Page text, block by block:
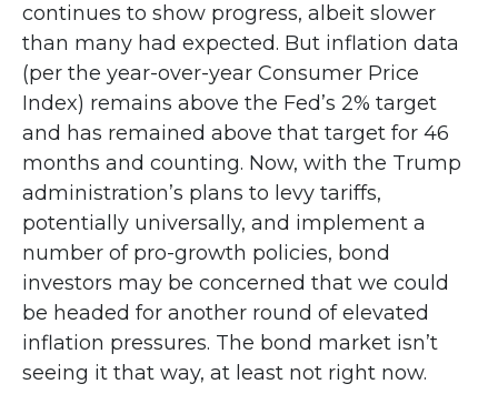
continues to show progress, albeit slower
than many had expected. But inflation data
(per the year-over-year Consumer Price
Index) remains above the Fed’s 2% target
and has remained above that target for 46
months and counting. Now, with the Trump
administration’s plans to levy tariffs,
potentially universally, and implement a
number of pro-growth policies, bond
investors may be concerned that we could
be headed for another round of elevated
inflation pressures. The bond market isn’t
seeing it that way, at least not right now.